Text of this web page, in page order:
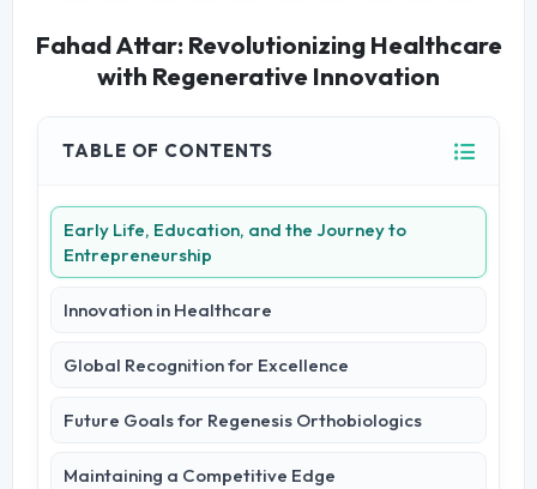
Fahad Attar: Revolutionizing Healthcare
with Regenerative Innovation
TABLE OF CONTENTS
Early Life, Education, and the Journey to
Entrepreneurship
Innovation in Healthcare
Global Recognition for Excellence
Future Goals for Regenesis Orthobiologics
Maintaining a Competitive Edge